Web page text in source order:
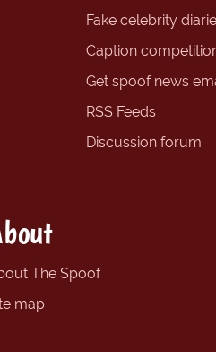
Fake celebrity
Caption
Get spoof news
RSS Feeds
Discussion forum
The Spoof
map